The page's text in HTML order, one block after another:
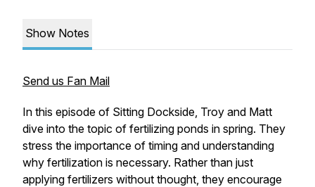
Show Notes
Send us Fan Mail
In this episode of Sitting Dockside, Troy and Matt
dive into the topic of fertilizing ponds in spring. They
stress the importance of timing and understanding
why fertilization is necessary. Rather than just
applying fertilizers without thought, they encourage